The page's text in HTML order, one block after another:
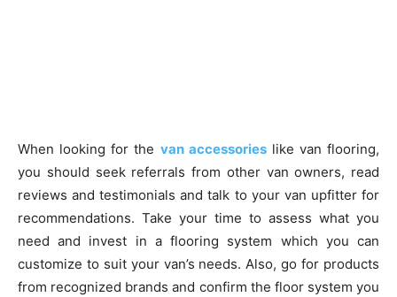
When looking for the van accessorieslike van flooring,
you should seek referrals from other van owners, read
reviews and testimonials and talk to your van upfitter for
recommendations. Take your time to assess what you
need and invest in a flooring system which you can
customize to suit your van’s needs. Also, go for products
from recognized brands and confirm the floor system you